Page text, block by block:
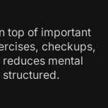
top of important
checkups,
mental
structured.